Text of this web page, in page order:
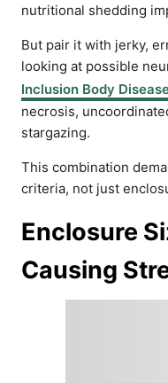
nutritional shedding
But pair it with jerky,
looking at possible
Inclusion Body
necrosis,
stargazing.
This combination
criteria, not just
Enclosure
Causing